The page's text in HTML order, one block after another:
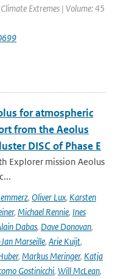
Extremes | Volume: 45
for atmospheric
from the Aeolus
DISC of Phase E
Explorer mission Aeolus
, Oliver Lux, Karsten
, Michael Rennie, Ines
Dabas, Dave Donovan,
Marseille, Arie Kuijt,
, Markus Meringer, Katja
Gostinicchi, Will McLean,